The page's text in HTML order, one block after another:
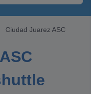
Ciudad Juarez ASC